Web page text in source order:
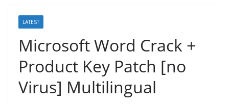
LATEST
Microsoft Word Crack +
Product Key Patch [no
Virus] Multilingual